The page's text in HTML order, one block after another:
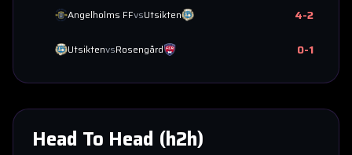
Angelholms FFvsUtsikten 4-2
UtsiktenvsRosengård 0-1
Head To Head (h2h)